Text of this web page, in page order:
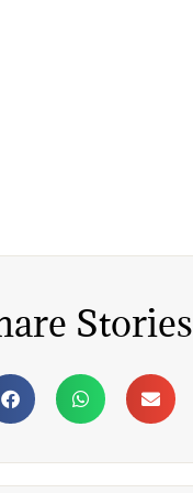
Stories